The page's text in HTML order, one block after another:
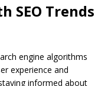
SEO Trends
engine algorithms
experience and
informed about